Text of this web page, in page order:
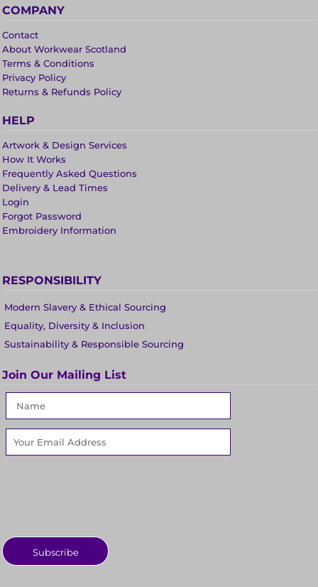
COMPANY
Contact
About Workwear Scotland
Terms & Conditions
Privacy Policy
Returns & Refunds Policy
HELP
Artwork & Design Services
How It Works
Frequently Asked Questions
Delivery & Lead Times
Login
Forgot Password
Embroidery Information
RESPONSIBILITY
Modern Slavery & Ethical Sourcing
Equality, Diversity & Inclusion
Sustainability & Responsible Sourcing
Join Our Mailing List
Subscribe